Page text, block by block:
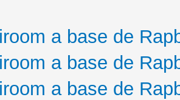
a base de
a base de
a base de